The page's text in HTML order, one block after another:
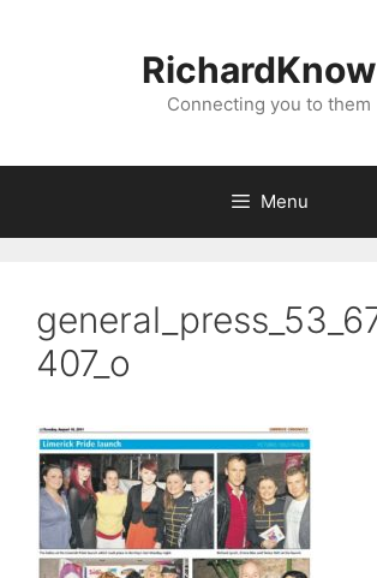
Connecting you to them
Menu
407_o